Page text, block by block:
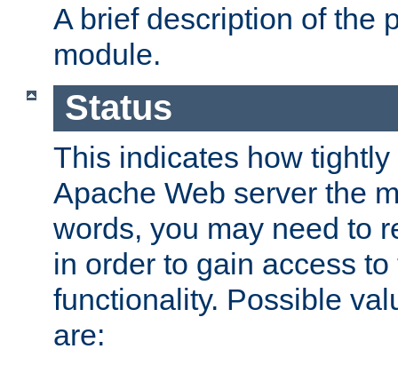
A brief description of the
module.
Status
This indicates how
Apache Web server the
words, you may need to
in order to gain access
functionality. Possible
are: